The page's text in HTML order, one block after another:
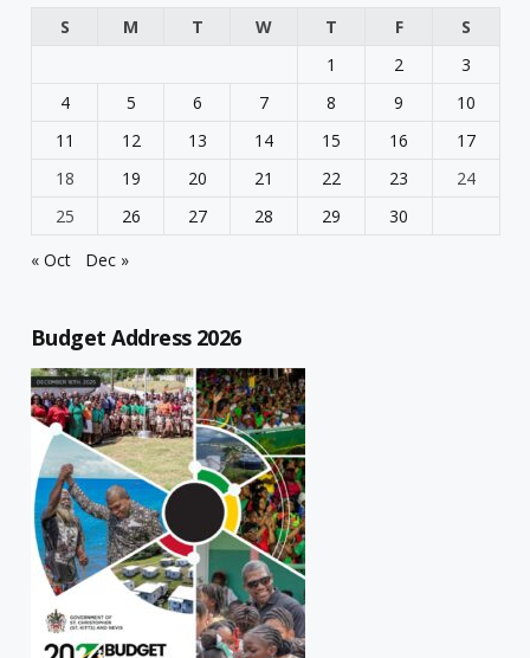
S
M T W T F
S
1
2
3
4
5 6 7 8 9
10
11
12 13 14 15 16
17
18
19 20 21 22 23
24
25
26 27 28 29
30
« Oct
Dec »
Budget Address 2026